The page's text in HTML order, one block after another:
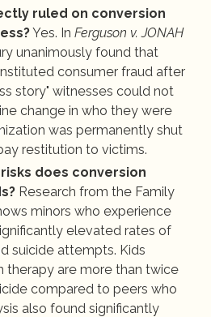
ruled on conversion
Yes. In Ferguson v. JONAH
unanimously found that
consumer fraud after
story" witnesses could not
change in who they were
was permanently shut
restitution to victims.
does conversion
Research from the Family
minors who experience
elevated rates of
suicide attempts. Kids
therapy are more than twice
compared to peers who
also found significantly